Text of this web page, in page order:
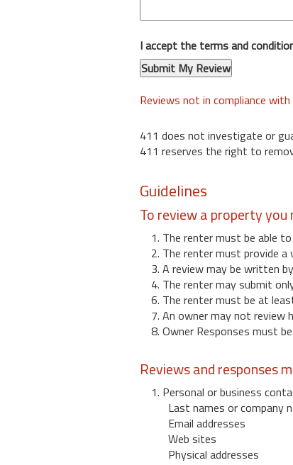
I accept the terms and
Reviews not in compliance
411 does not investigate or
411 reserves the right to
Guidelines
To review a property
1. The renter must be able
2. The renter must provide a
3. A review may be written
4. The renter may submit
6. The renter must be at
7. An owner may not review
8. Owner Responses must
Reviews and responses
1. Personal or business
Last names or company
Email addresses
Web sites
Physical addresses